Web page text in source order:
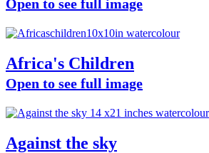
Open to see full image
Africa's Children
Open to see full image
Against the sky